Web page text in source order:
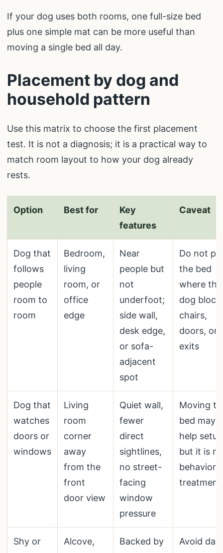
If your dog uses both rooms, one full-size bed
plus one simple mat can be more useful than
moving a single bed all day.
Placement by dog and
household pattern
Use this matrix to choose the first placement
test. It is not a diagnosis; it is a practical way to
match room layout to how your dog already
rests.
Option Best for
Key
features
Caveat
Dog that
follows
people
room to
room
Bedroom,
living
room, or
office
edge
Near
people but
not
underfoot;
side wall,
desk edge,
or sofa-
adjacent
spot
Do not
the bed
where the
dog
chairs,
doors, or
exits
Dog that
watches
doors or
windows
Living
room
corner
away
from the
front
door view
Quiet wall,
fewer
direct
sightlines,
no street-
facing
window
pressure
Moving
bed may
help
but it is
behavior
treatment
Shy or
Alcove,
Backed by
Avoid